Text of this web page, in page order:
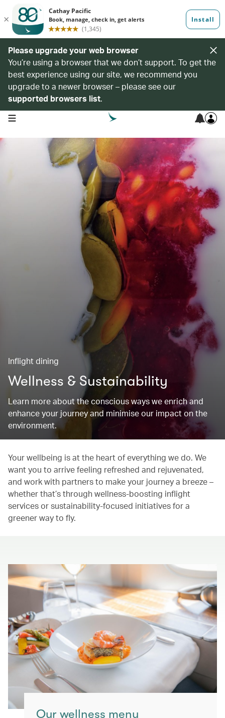
Please upgrade your web browser
You’re using a browser that we don’t support. To get the
best experience using our site, we recommend you
upgrade to a newer browser – please see our
supported browsers list.
open navigation menu
Inflight dining
Wellness & Sustainability
Learn more about the conscious ways we enrich and
enhance your journey and minimise our impact on the
environment.
Your wellbeing is at the heart of everything we do. We
want you to arrive feeling refreshed and rejuvenated,
and work with partners to make your journey a breeze –
whether that’s through wellness-boosting inflight
services or sustainability-focused initiatives for a
greener way to fly.
Our wellness menu